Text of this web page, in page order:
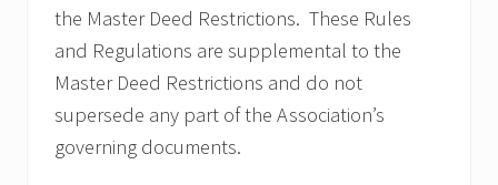
the Master Deed Restrictions. These Rules
and Regulations are supplemental to the
Master Deed Restrictions and do not
supersede any part of the Association’s
governing documents.